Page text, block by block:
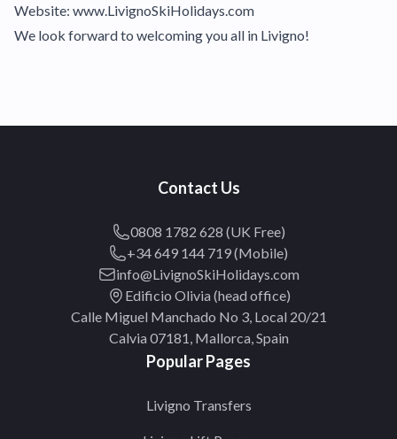
Website: www.LivignoSkiHolidays.com
We look forward to welcoming you all in Livigno!
Contact Us
0808 1782 628 (UK Free)
+34 649 144 719 (Mobile)
info@LivignoSkiHolidays.com
Edificio Olivia (head office)
Calle Miguel Manchado No 3, Local 20/21
Calvia 07181, Mallorca, Spain
Popular Pages
Livigno Transfers